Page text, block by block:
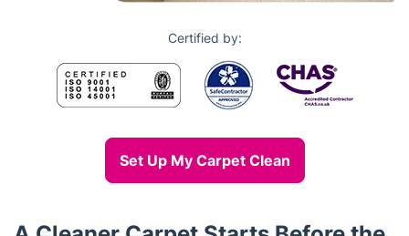
Certified by:
Set Up My Carpet Clean